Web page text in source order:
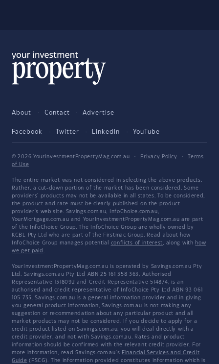
About Contact Advertise
Facebook Twitter LinkedIn YouTube
© 2026 YourInvestmentPropertyMag.com.au · Privacy Policy ·
Terms
of Use
The entire market was not considered in selecting the above products.
Rather, a cut-down portion of the market has been considered. Some
providers' products may not be available in all states. To be considered,
the product and rate must be clearly published on the product
provider's web site. Savings.com.au, InfoChoice.com.au,
YourMortgage.com.au and YourInvestmentPropertyMag.com.au are part
of the InfoChoice Group. The InfoChoice Group are wholly owned by
KCBL Pty Ltd who are part of the Firstmac Group. Read about how
InfoChoice Group manages potential conflicts of interest, along with how
we get paid .
YourInvestmentPropertyMag.com.au is operated by Savings.com.au Pty
Ltd. Savings.com.au Pty Ltd ABN 25 161 358 363, Authorised
Representative 1318092 and Credit Representative 514874, is an
authorised and credit representative of InfoChoice Pty Ltd ABN 93 061
105 735. Savings.com.au is a general information provider and in giving
you general product information, Savings.com.au is not making any
suggestion or recommendation about any particular product and all
market products may not be considered. If you decide to apply for a
credit product listed on Savings.com.au, you will deal directly with a
credit provider, and not with Savings.com.au. Rates and product
information should be confirmed with the relevant credit provider. For
more information, read Savings.com.au's Financial Services and Credit
Guide (FSCG). The information provided constitutes information which is